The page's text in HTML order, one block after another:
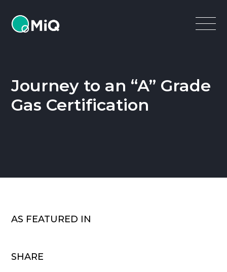
MiQ
Open
Journey to an “A” Grade
Gas Certification
AS FEATURED IN
SHARE